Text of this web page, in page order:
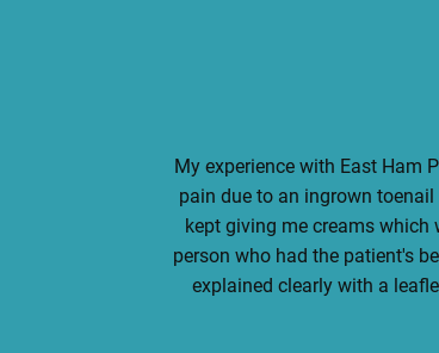
My experience with East Ham
pain due to an ingrown
kept giving me creams which
person who had the patient's
explained clearly with a